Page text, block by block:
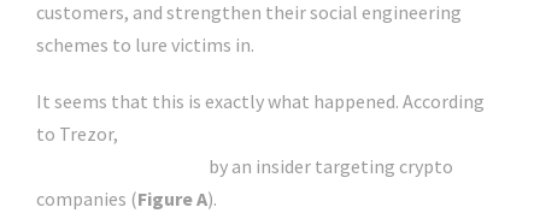
customers, and strengthen their social engineering
schemes to lure victims in.
It seems that this is exactly what happened. According
to Trezor,
by an insider targeting crypto
companies (Figure A).